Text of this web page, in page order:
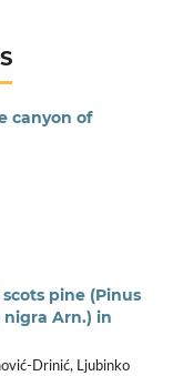
canyon of
pine (Pinus
nigra Arn.) in
Drinić, Ljubinko